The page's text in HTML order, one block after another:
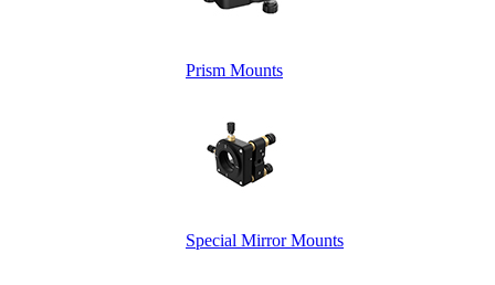
Prism Mounts
Special Mirror Mounts